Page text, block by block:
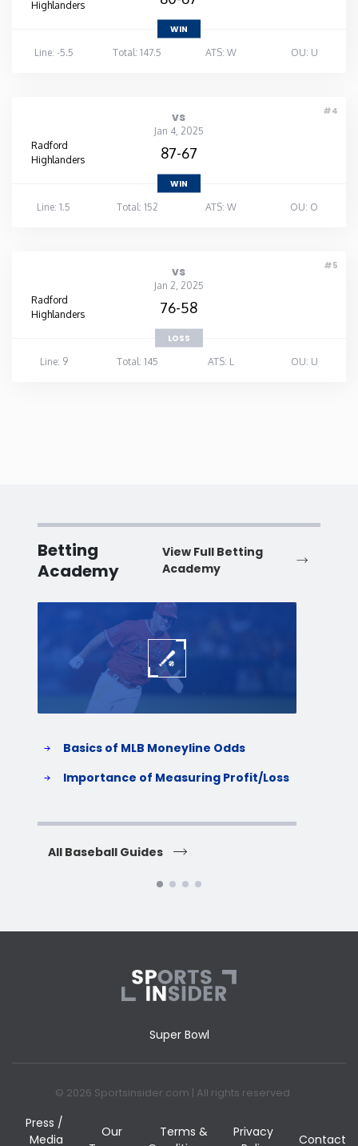
Highlanders
WIN
Line: -5.5
Total: 147.5 ATS: W OU: U
#4
vs
Jan 4, 2025
Radford
Highlanders
87-67
WIN
Line: 1.5
Total: 152 ATS: W OU: O
#5
vs
Jan 2, 2025
Radford
Highlanders
76-58
LOSS
Line: 9
Total: 145 ATS: L OU: U
Betting
Academy
View Full Betting
Academy
Basics of MLB Moneyline Odds
Importance of Measuring Profit/Loss
All Baseball Guides
Super Bowl
© 2026 Sportsinsider.com | All rights reserved
Press /
Media
Our
Terms &
Privacy
Contact